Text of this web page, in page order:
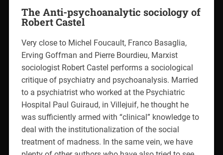
The Anti-psychoanalytic sociology of
Robert Castel
Very close to Michel Foucault, Franco Basaglia,
Erving Goffman and Pierre Bourdieu, Marxist
sociologist Robert Castel performs a sociological
critique of psychiatry and psychoanalysis. Married
to a psychiatrist who worked at the Psychiatric
Hospital Paul Guiraud, in Villejuif, he thought he
was sufficiently armed with “clinical” knowledge to
deal with the institutionalization of the social
treatment of madness. In the same vein, we have